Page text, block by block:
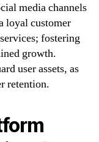
media channels
loyal customer
fostering
growth.
user assets, as
retention.